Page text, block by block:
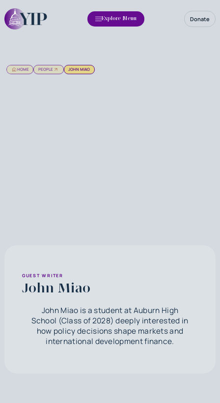
Explore Menu Donate
HOME PEOPLE JOHN MIAO
GUEST WRITER
John Miao
John Miao is a student at Auburn High
School (Class of 2028) deeply interested in
how policy decisions shape markets and
international development finance.